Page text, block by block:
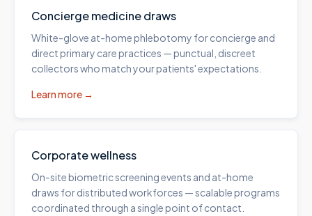
Concierge medicine draws
White-glove at-home phlebotomy for concierge and
direct primary care practices — punctual, discreet
collectors who match your patients' expectations.
Learn more →
Corporate wellness
On-site biometric screening events and at-home
draws for distributed workforces — scalable programs
coordinated through a single point of contact.